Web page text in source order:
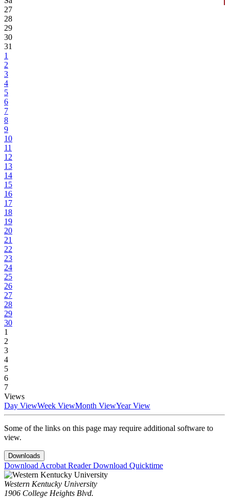
27
28
29
30
31
1
2
3
4
5
6
7
8
9
10
11
12
13
14
15
16
17
18
19
20
21
22
23
24
25
26
27
28
29
30
1
2
3
4
5
6
7
Views
Day ViewWeek ViewMonth ViewYear View
Some of the links on this page may require additional software to
view.
Downloads
Download Acrobat ReaderDownload Quicktime
Western Kentucky University
1906 College Heights Blvd.